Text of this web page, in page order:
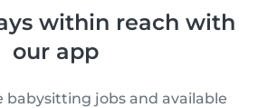
within reach with
our app
babysitting jobs and available